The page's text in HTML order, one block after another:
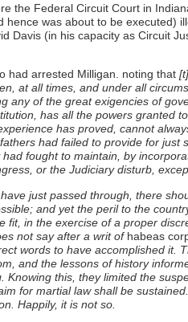
the Federal Circuit Court in
was about to be executed)
Davis (in his capacity as Circuit
had arrested Milligan. noting that
at all times, and under all
of the great exigencies of
has all the powers granted
has proved, cannot
had failed to provide for just
fought to maintain, by
or the Judiciary disturb,
just passed through, there
and yet the peril to the
in the exercise of a proper
not say after a writ ofhabeas
words to have accomplished it.
and the lessons of history
this, they limited the
for martial law shall be
Happily, it is not so.